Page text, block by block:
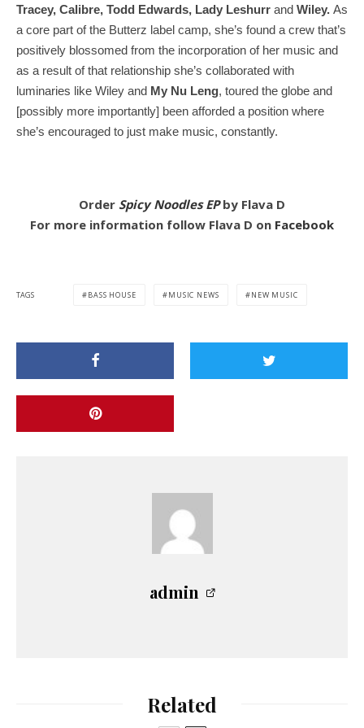
Tracey, Calibre, Todd Edwards, Lady Leshurr and Wiley. As
a core part of the Butterz label camp, she’s found a crew that’s
positively blossomed from the incorporation of her music and
as a result of that relationship she’s collaborated with
luminaries like Wiley and My Nu Leng, toured the globe and
[possibly more importantly] been afforded a position where
she’s encouraged to just make music, constantly.
Order Spicy Noodles EPby Flava D
For more information follow Flava D on Facebook
TAGS BASS HOUSE MUSIC NEWS NEW MUSIC
admin
Related